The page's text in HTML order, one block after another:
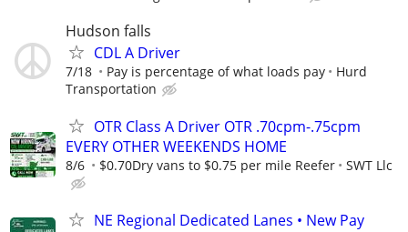
Hudson falls
CDL A Driver
7/18 Pay is percentage of what loads pay
Hurd
Transportation
OTR Class A Driver OTR .70cpm-.75cpm
EVERY OTHER WEEKENDS HOME
8/6 $0.70Dry vans to $0.75 per mile Reefer SWT Llc
NE Regional Dedicated Lanes • New Pay